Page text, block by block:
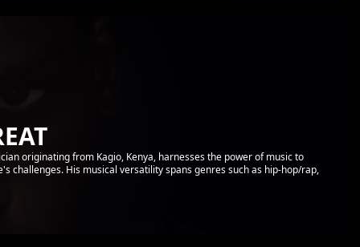
originating from Kagio, Kenya, harnesses the power of music to
challenges. His musical versatility spans genres such as hip-hop/rap,